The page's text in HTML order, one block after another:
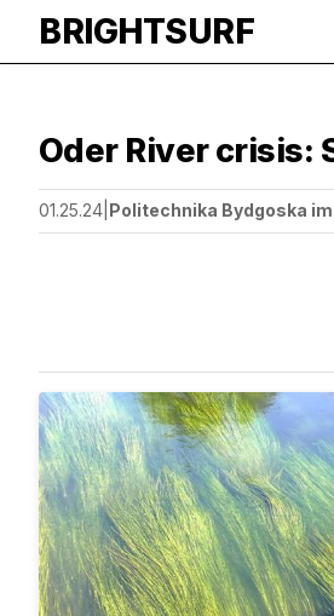
BRIGHTSURF
Oder River crisis:
01.25.24 Politechnika Bydgoska